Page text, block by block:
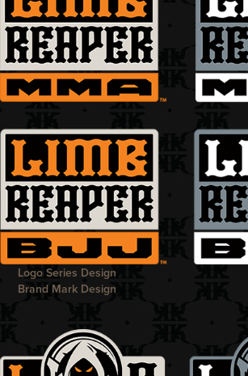
Logo Series Design
Brand Mark Design